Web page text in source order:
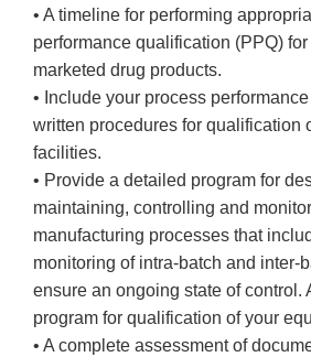
• A timeline for performing
performance qualification (PPQ)
marketed drug products.
• Include your process
written procedures for qualification
facilities.
• Provide a detailed program for
maintaining, controlling and
manufacturing processes that
monitoring of intra-batch and inter-
ensure an ongoing state of control.
program for qualification of your
• A complete assessment of